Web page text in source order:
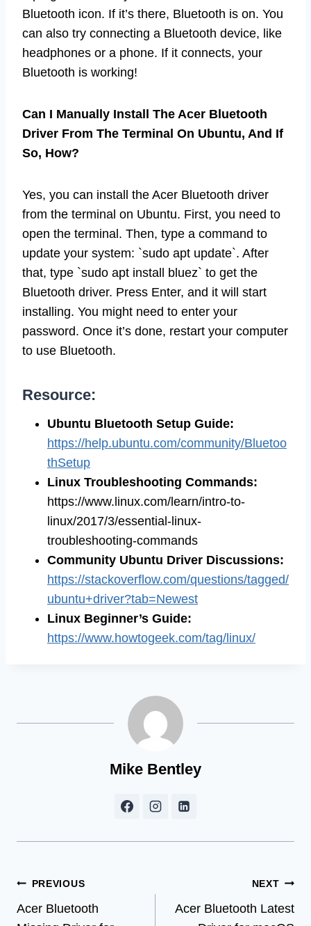
Bluetooth icon. If it’s there, Bluetooth is on. You
can also try connecting a Bluetooth device, like
headphones or a phone. If it connects, your
Bluetooth is working!
Can I Manually Install The Acer Bluetooth
Driver From The Terminal On Ubuntu, And If
So, How?
Yes, you can install the Acer Bluetooth driver
from the terminal on Ubuntu. First, you need to
open the terminal. Then, type a command to
update your system: `sudo apt update`. After
that, type `sudo apt install bluez` to get the
Bluetooth driver. Press Enter, and it will start
installing. You might need to enter your
password. Once it’s done, restart your computer
to use Bluetooth.
Resource:
Ubuntu Bluetooth Setup Guide:
https://help.ubuntu.com/community/Bluetoo
thSetup
Linux Troubleshooting Commands:
https://www.linux.com/learn/intro-to-
linux/2017/3/essential-linux-
troubleshooting-commands
Community Ubuntu Driver Discussions:
https://stackoverflow.com/questions/tagged/
ubuntu+driver?tab=Newest
Linux Beginner’s Guide:
https://www.howtogeek.com/tag/linux/
Mike Bentley
Post
navigation
PREVIOUS
Acer Bluetooth
NEXT
Acer Bluetooth Latest